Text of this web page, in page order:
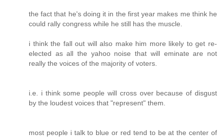
the fact that he's doing it in the first year makes me think he
could rally congress while he still has the muscle.
i think the fall out will also make him more likely to get re-
elected as all the yahoo noise that will eminate are not
really the voices of the majority of voters.
i.e. i think some people will cross over because of disgust
by the loudest voices that "represent" them.
most people i talk to blue or red tend to be at the center of